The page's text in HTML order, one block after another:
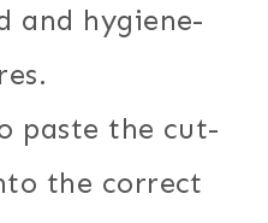
and hygiene-
paste the cut-
the correct